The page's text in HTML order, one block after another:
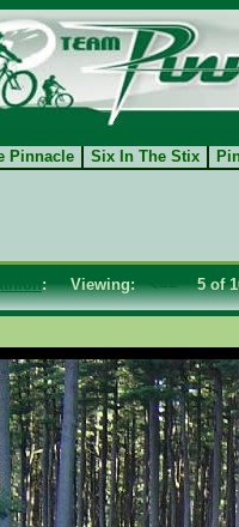
Pinnacle Six In The Stix
: Viewing:<==5 of